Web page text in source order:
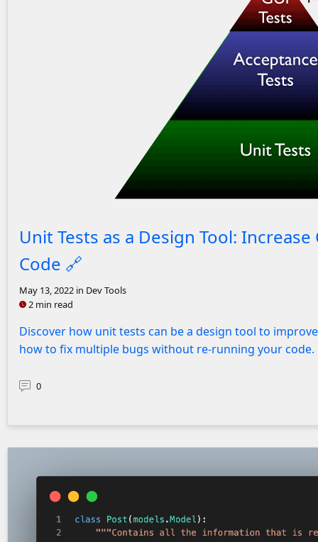
Unit Tests as a Design Tool:
Code 🔗
May 13, 2022 in Dev Tools
2 min read
Discover how unit tests can be a design tool to
how to fix multiple bugs without re-running your code.
0